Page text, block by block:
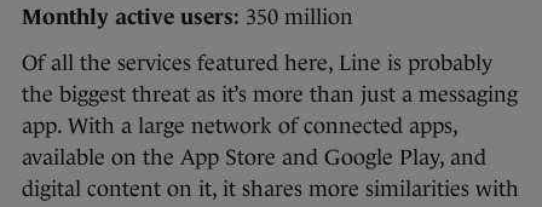
Monthly active users: 350 million
Of all the services featured here, Line is probably
the biggest threat as it’s more than just a messaging
app. With a large network of connected apps,
available on the App Store and Google Play, and
digital content on it, it shares more similarities with